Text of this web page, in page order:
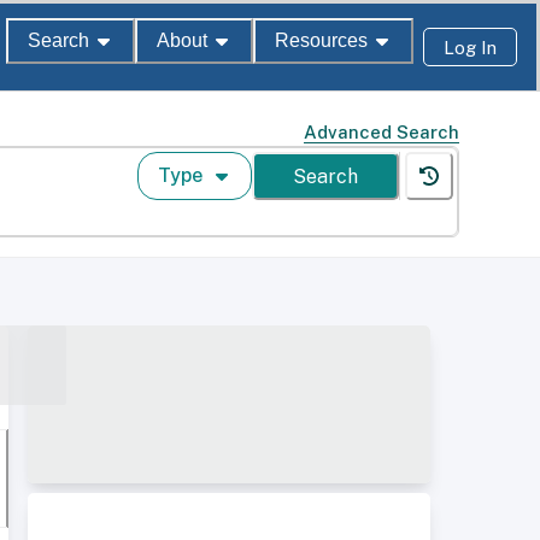
Search About Resources Log In
Advanced Search
Type Search